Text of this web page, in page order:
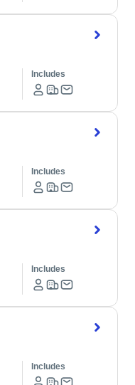
Includes
Includes
Includes
Includes